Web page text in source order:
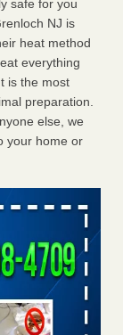
safe for you
NJ is
heat method
everything
is the most
preparation.
else, we
your home or